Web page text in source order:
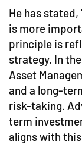
He has
is more
principle is
strategy. In
Asset
and a long-
risk-taking.
term
aligns with